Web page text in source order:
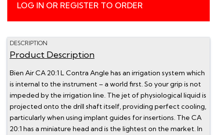
LOG IN OR REGISTER TO ORDER
DESCRIPTION
Product Description
Bien Air CA 20:1 L Contra Angle has an irrigation system which
is internal to the instrument – a world first. So your grip is not
impeded by the irrigation line. The jet of physiological liquid is
projected onto the drill shaft itself, providing perfect cooling,
particularly when using implant guides for insertions. The CA
20:1 has a miniature head and is the lightest on the market. In